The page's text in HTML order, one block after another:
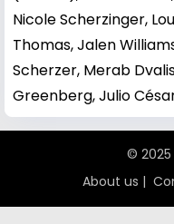
Nicole Scherzinger,
Thomas,Jalen
Scherzer, Merab
Greenberg,Julio
© 2025
About us |